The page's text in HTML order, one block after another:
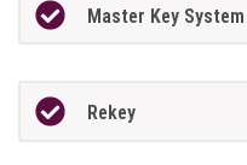
Master Key System
Rekey